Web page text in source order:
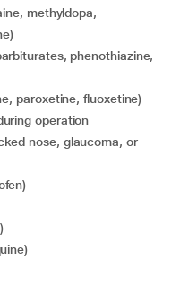
methyldopa,
paroxetine, fluoxetine)
operation